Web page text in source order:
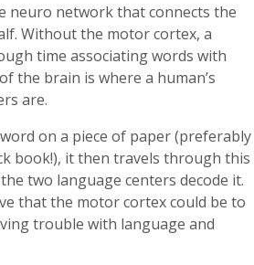
neuro network that connects the
Without the motor cortex, a
time associating words with
the brain is where a human’s
are.
on a piece of paper (preferably
book!), it then travels through this
two language centers decode it.
that the motor cortex could be to
trouble with language and